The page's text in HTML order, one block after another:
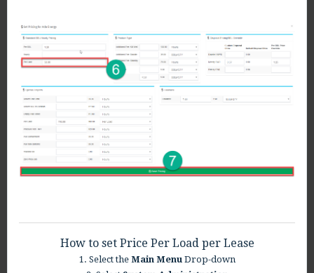
How to set Price Per Load per Lease
1. Select the Main MenuDrop-down